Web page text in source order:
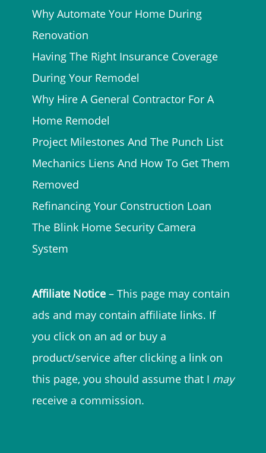
Why Automate Your Home During
Renovation
Having The Right Insurance Coverage
During Your Remodel
Why Hire A General Contractor For A
Home Remodel
Project Milestones And The Punch List
Mechanics Liens And How To Get Them
Removed
Refinancing Your Construction Loan
The Blink Home Security Camera
System
Affiliate Notice – This page may contain
ads and may contain affiliate links. If
you click on an ad or buy a
product/service after clicking a link on
this page, you should assume that I may
receive a commission.